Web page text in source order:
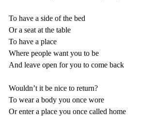
To have a side of the bed
Or a seat at the table
To have a place
Where people want you to be
And leave open for you to come back
Wouldn’t it be nice to return?
To wear a body you once wore
Or enter a place you once called home